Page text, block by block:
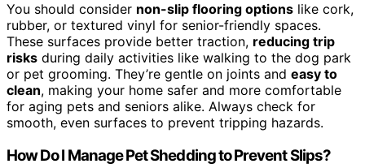
You should consider non-slip flooring options like cork,
rubber, or textured vinyl for senior-friendly spaces.
These surfaces provide better traction, reducing trip
risks during daily activities like walking to the dog park
or pet grooming. They’re gentle on joints and easy to
clean, making your home safer and more comfortable
for aging pets and seniors alike. Always check for
smooth, even surfaces to prevent tripping hazards.
How Do I Manage Pet Shedding to Prevent Slips?